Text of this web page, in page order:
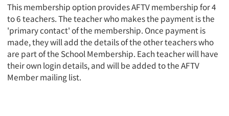
This membership option provides AFTV membership for 4
to 6 teachers. The teacher who makes the payment is the
'primary contact' of the membership. Once payment is
made, they will add the details of the other teachers who
are part of the School Membership. Each teacher will have
their own login details, and will be added to the AFTV
Member mailing list.